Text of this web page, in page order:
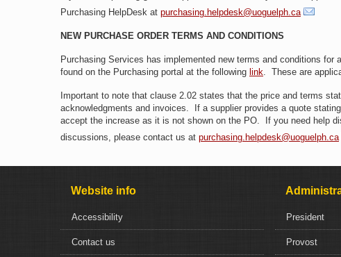
Purchasing HelpDesk at purchasing.helpdesk@uoguelph.ca
NEW PURCHASE ORDER TERMS AND CONDITIONS
Purchasing Services has implemented new terms and conditions
found on the Purchasing portal at the following link . These are
Important to note that clause 2.02 states that the price and terms
acknowledgments and invoices. If a supplier provides a quote
accept the increase as it is not shown on the PO. If you need help
discussions, please contact us at purchasing.helpdesk@uoguelph.ca
Website info
Accessibility
Contact us
President
Provost